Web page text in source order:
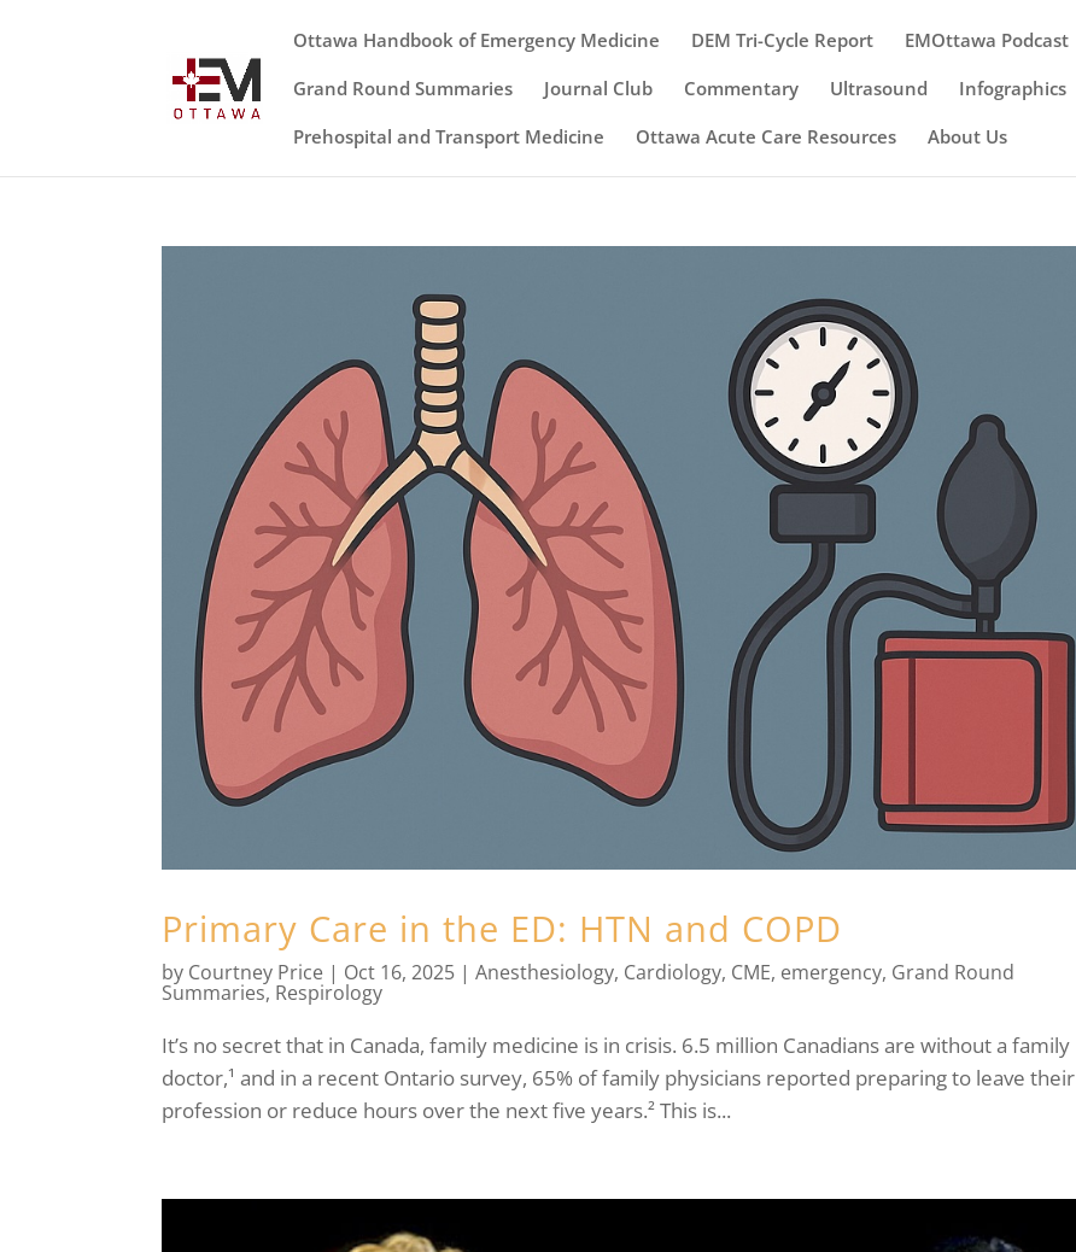
Ottawa Handbook of Emergency Medicine DEM Tri-Cycle Report EMOttawa Podcast
Grand Round Summaries
Journal Club Commentary Ultrasound Infographics
Prehospital and Transport Medicine
Ottawa Acute Care Resources About Us
Primary Care in the ED: HTN and COPD
by Courtney Price | Oct 16, 2025 |Anesthesiology, Cardiology, CME, emergency, Grand Round
Summaries, Respirology
It’s no secret that in Canada, family medicine is in crisis. 6.5 million Canadians are without a family
doctor,¹ and in a recent Ontario survey, 65% of family physicians reported preparing to leave their
profession or reduce hours over the next five years.² This is...